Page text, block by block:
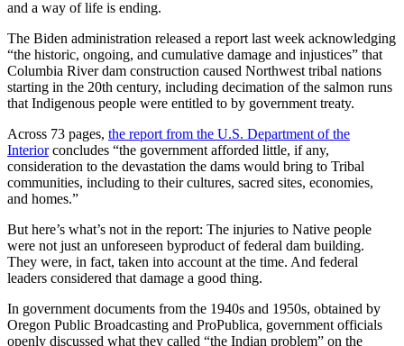
and a way of life is ending.
The Biden administration released a report last week acknowledging
“the historic, ongoing, and cumulative damage and injustices” that
Columbia River dam construction caused Northwest tribal nations
starting in the 20th century, including decimation of the salmon runs
that Indigenous people were entitled to by government treaty.
Across 73 pages, the report from the U.S. Department of the
Interiorconcludes “the government afforded little, if any,
consideration to the devastation the dams would bring to Tribal
communities, including to their cultures, sacred sites, economies,
and homes.”
But here’s what’s not in the report: The injuries to Native people
were not just an unforeseen byproduct of federal dam building.
They were, in fact, taken into account at the time. And federal
leaders considered that damage a good thing.
In government documents from the 1940s and 1950s, obtained by
Oregon Public Broadcasting and ProPublica, government officials
openly discussed what they called “the Indian problem” on the